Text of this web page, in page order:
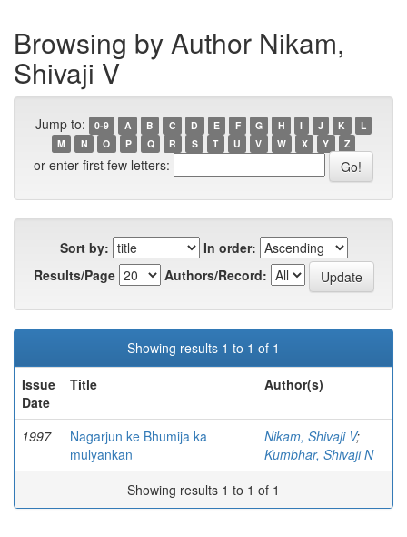
Browsing by Author Nikam,
Shivaji V
Jump to: 0-9 A B C D E F G H I J K
L
M
N O P Q R S T U V W X Y Z
or enter first few letters:
Sort by:
In order:
Results/Page
Authors/Record:
Showing results 1 to 1 of 1
Issue
Date
Title Author(s)
1997
Nagarjun ke Bhumija ka
mulyankan
Nikam, Shivaji V;
Kumbhar, Shivaji N
Showing results 1 to 1 of 1